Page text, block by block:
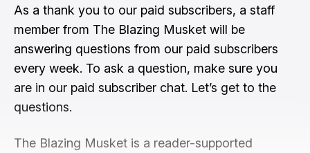
As a thank you to our paid subscribers, a staff
member from The Blazing Musket will be
answering questions from our paid subscribers
every week. To ask a question, make sure you
are in our paid subscriber chat. Let’s get to the
questions.
The Blazing Musket is a reader-supported